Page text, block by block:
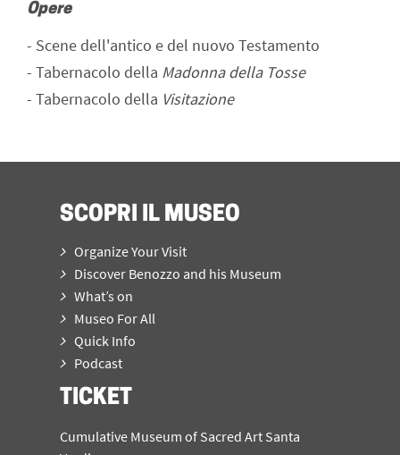
Opere
- Scene dell'antico e del nuovo Testamento
- Tabernacolo della Madonna della Tosse
- Tabernacolo della Visitazione
SCOPRI IL MUSEO
Organize Your Visit
Discover Benozzo and his Museum
What’s on
Museo For All
Quick Info
Podcast
TICKET
Cumulative Museum of Sacred Art Santa